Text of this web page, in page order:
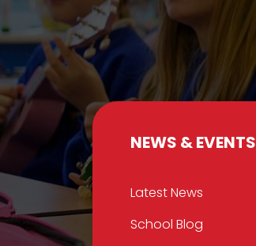
NEWS & EVENTS
Latest News
School Blog